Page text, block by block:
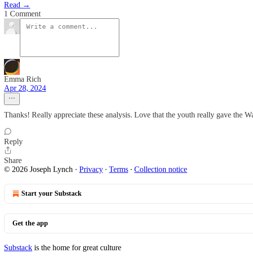
Read →
1 Comment
Emma Rich
Apr 28, 2024
Thanks! Really appreciate these analysis. Love that the youth really gave the
Reply
Share
© 2026 Joseph Lynch · Privacy ∙ Terms ∙ Collection notice
Start your Substack
Get the app
Substack is the home for great culture